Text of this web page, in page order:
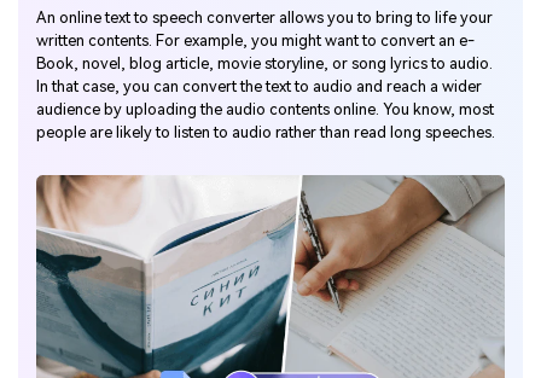
An online text to speech converter allows you to bring to life your
written contents. For example, you might want to convert an e-
Book, novel, blog article, movie storyline, or song lyrics to audio.
In that case, you can convert the text to audio and reach a wider
audience by uploading the audio contents online. You know, most
people are likely to listen to audio rather than read long speeches.